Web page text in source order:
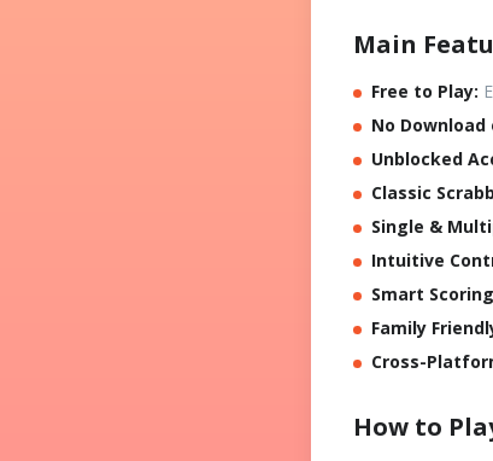
Main
Free to Play:
No
Unblocked
Classic
Single &
Intuitive
Smart
Family
Cross-
How to